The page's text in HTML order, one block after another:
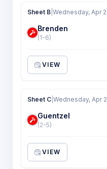
Sheet B Wednesday, Apr 2
Brenden
(1-6)
VIEW
Sheet C Wednesday, Apr 2
Guentzel
(2-5)
VIEW